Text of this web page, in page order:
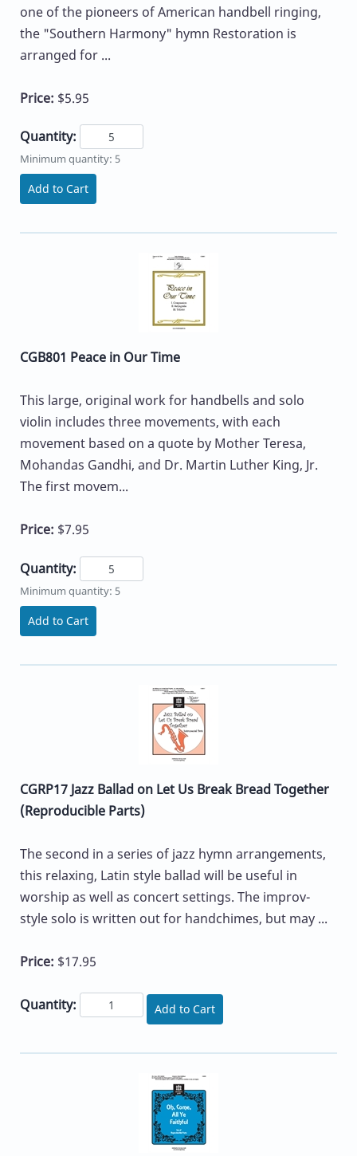
one of the pioneers of American handbell ringing,
the "Southern Harmony" hymn Restoration is
arranged for ...
Price: $5.95
Quantity:
Minimum quantity: 5
Add to Cart
CGB801 Peace in Our Time
This large, original work for handbells and solo
violin includes three movements, with each
movement based on a quote by Mother Teresa,
Mohandas Gandhi, and Dr. Martin Luther King, Jr.
The first movem...
Price: $7.95
Quantity:
Minimum quantity: 5
Add to Cart
CGRP17 Jazz Ballad on Let Us Break Bread Together
(Reproducible Parts)
The second in a series of jazz hymn arrangements,
this relaxing, Latin style ballad will be useful in
worship as well as concert settings. The improv-
style solo is written out for handchimes, but may ...
Price: $17.95
Quantity: Add to Cart